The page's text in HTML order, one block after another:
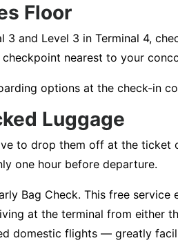
Floor
and Level 3 in Terminal 4,
nearest to your
options at the check-in
Luggage
to drop them off at the ticket
one hour before departure.
Bag Check. This free service
at the terminal from either
domestic flights — greatly